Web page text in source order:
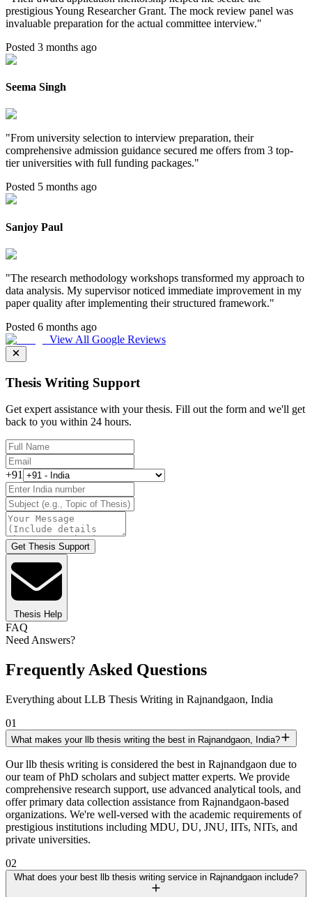
prestigious Young Researcher Grant. The mock review panel was
invaluable preparation for the actual committee interview."
Posted 3 months ago
Seema Singh
"From university selection to interview preparation, their
comprehensive admission guidance secured me offers from 3 top-
tier universities with full funding packages."
Posted 5 months ago
Sanjoy Paul
"The research methodology workshops transformed my approach to
data analysis. My supervisor noticed immediate improvement in my
paper quality after implementing their structured framework."
Posted 6 months ago
View All Google Reviews
Thesis Writing Support
Get expert assistance with your thesis. Fill out the form and we'll get
back to you within 24 hours.
+91
Get Thesis Support
Thesis Help
FAQ
Need Answers?
Frequently Asked Questions
Everything about LLB Thesis Writing in Rajnandgaon, India
01
What makes your llb thesis writing the best in Rajnandgaon, India?
Our llb thesis writing is considered the best in Rajnandgaon due to
our team of PhD scholars and subject matter experts. We provide
comprehensive research support, use advanced analytical tools, and
offer primary data collection assistance from Rajnandgaon-based
organizations. We're well-versed with the academic requirements of
prestigious institutions including MDU, DU, JNU, IITs, NITs, and
private universities.
02
What does your best llb thesis writing service in Rajnandgaon include?